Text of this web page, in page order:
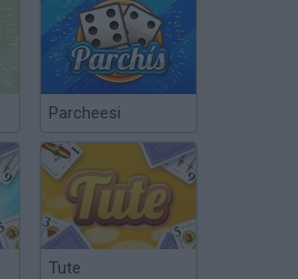
Parcheesi
Tute